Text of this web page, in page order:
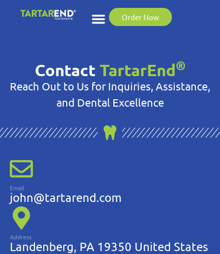
Order Now
Contact TartarEnd®
Reach Out to Us for Inquiries, Assistance,
and Dental Excellence
Email
john@tartarend.com
Address
Landenberg, PA 19350 United States